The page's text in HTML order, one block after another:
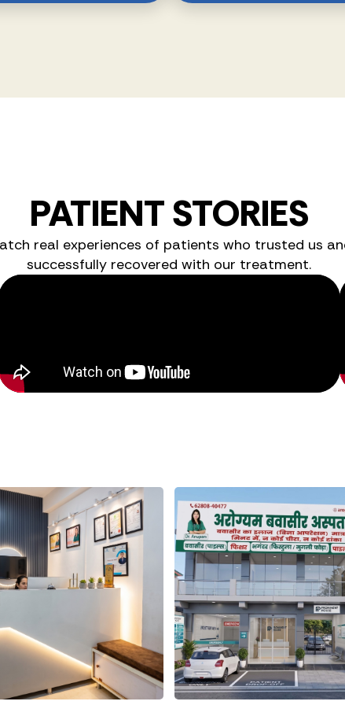
PATIENT STORIES
real experiences of patients who trusted us
successfully recovered with our treatment.